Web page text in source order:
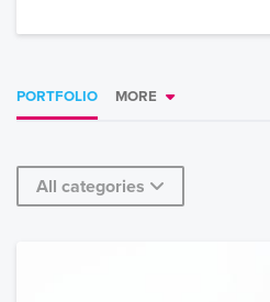
PORTFOLIO MORE
All categories